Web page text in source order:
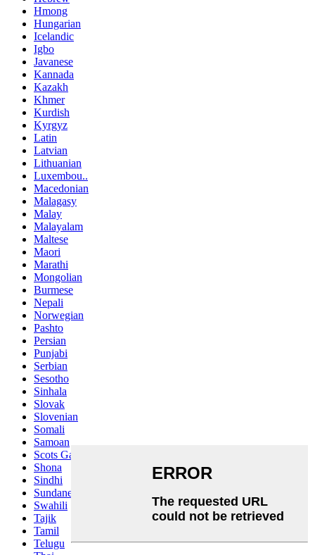
Hmong
Hungarian
Icelandic
Igbo
Javanese
Kannada
Kazakh
Khmer
Kurdish
Kyrgyz
Latin
Latvian
Lithuanian
Luxembou..
Macedonian
Malagasy
Malay
Malayalam
Maltese
Maori
Marathi
Mongolian
Burmese
Nepali
Norwegian
Pashto
Persian
Punjabi
Serbian
Sesotho
Sinhala
Slovak
Slovenian
Somali
Samoan
Scots Gaelic
Shona
Sindhi
Sundanese
Swahili
Tajik
Tamil
Telugu